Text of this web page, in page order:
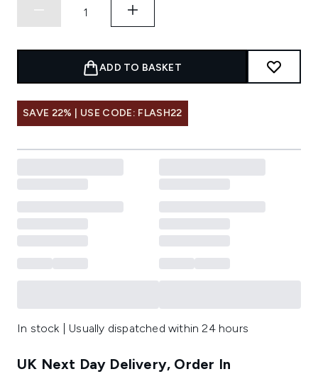
ADD TO BASKET
SAVE 22% | USE CODE: FLASH22
In stock | Usually dispatched within 24 hours
UK Next Day Delivery, Order In